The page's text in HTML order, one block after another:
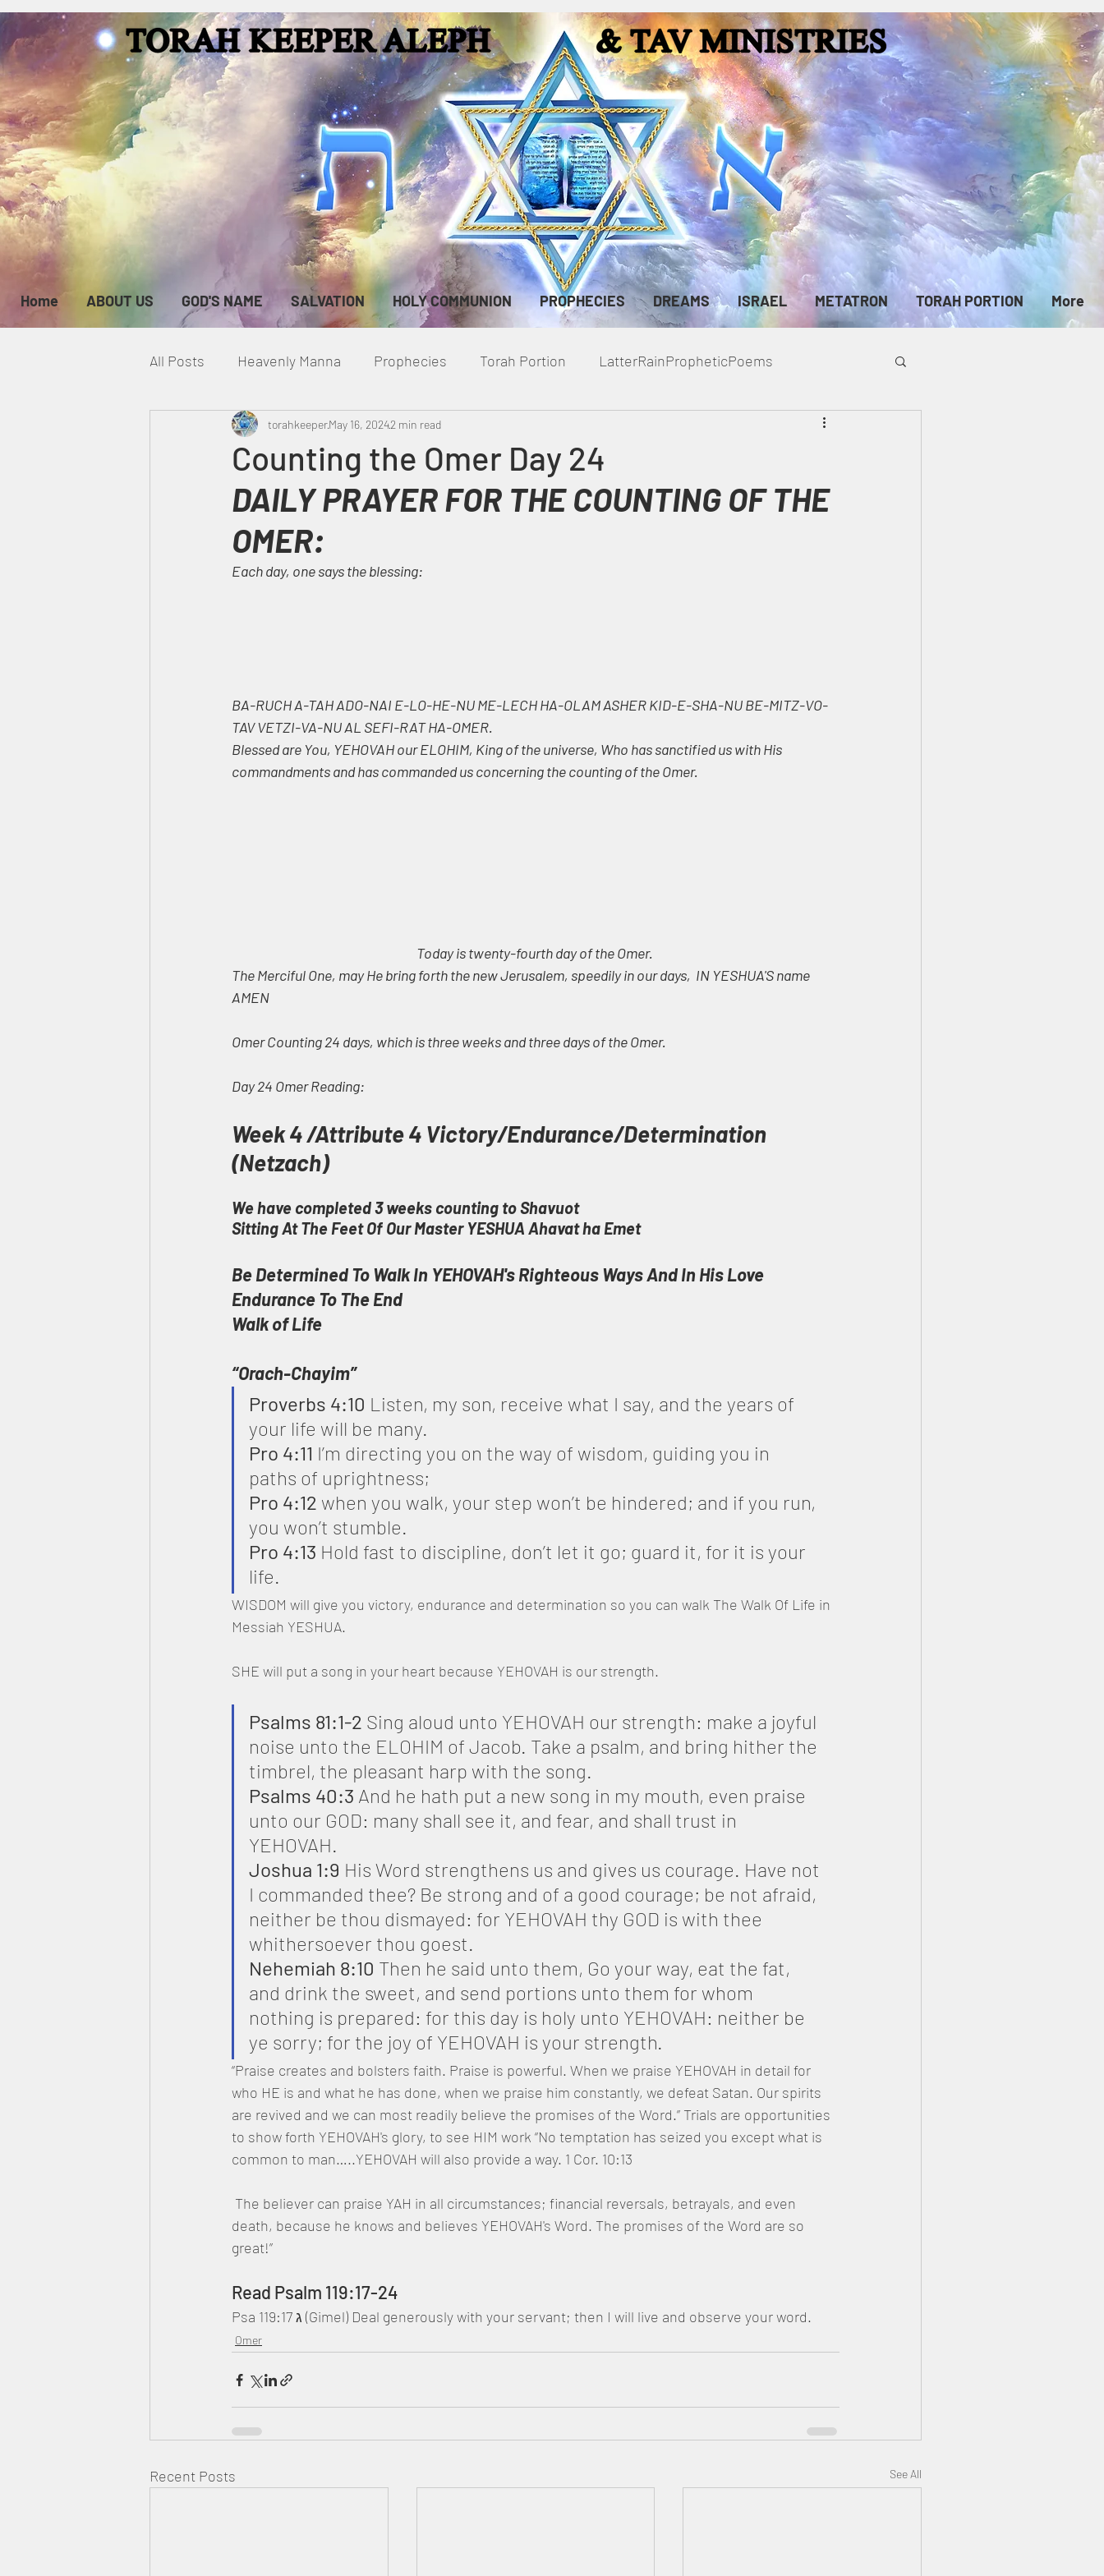
Home ABOUT US GOD'S NAME SALVATION HOLY COMMUNION PROPHECIES DREAMS ISRAEL METATRON TORAH PORTION More
All Posts Heavenly Manna Prophecies Torah Portion LatterRainPropheticPoems
Heavenly Court Omer Metatron
Canada
Counting the Omer Day 24
torahkeeperMay 16, 20242 min read
DAILY PRAYER FOR THE COUNTING OF THE
OMER:
Each day, one says the blessing:
BA-RUCH A-TAH ADO-NAI E-LO-HE-NU ME-LECH HA-OLAM ASHER KID-E-SHA-NU BE-MITZ-VO-
TAV VETZI-VA-NU AL SEFI-RAT HA-OMER.
Blessed are You, YEHOVAH our ELOHIM, King of the universe, Who has sanctified us with His
commandments and has commanded us concerning the counting of the Omer.
Today is twenty-fourth day of the Omer.
The Merciful One, may He bring forth the new Jerusalem, speedily in our days,  IN YESHUA'S name
AMEN
Omer Counting 24 days, which is three weeks and three days of the Omer.
Day 24 Omer Reading:
Week 4 /Attribute 4 Victory/Endurance/Determination
(Netzach)
We have completed 3 weeks counting to Shavuot
Sitting At The Feet Of Our Master YESHUA Ahavat ha Emet
Be Determined To Walk In YEHOVAH's Righteous Ways And In His Love
Endurance To The End
Walk of Life
“Orach-Chayim”
Proverbs 4:10 Listen, my son, receive what I say, and the years of
your life will be many.
Pro 4:11 I’m directing you on the way of wisdom, guiding you in
paths of uprightness;
Pro 4:12 when you walk, your step won’t be hindered; and if you run,
you won’t stumble.
Pro 4:13 Hold fast to discipline, don’t let it go; guard it, for it is your
life.
WISDOM will give you victory, endurance and determination so you can walk The Walk Of Life in
Messiah YESHUA.
SHE will put a song in your heart because YEHOVAH is our strength.
Psalms 81:1-2 Sing aloud unto YEHOVAH our strength: make a joyful
noise unto the ELOHIM of Jacob. Take a psalm, and bring hither the
timbrel, the pleasant harp with the song.
Psalms 40:3 And he hath put a new song in my mouth, even praise
unto our GOD: many shall see it, and fear, and shall trust in
YEHOVAH.
Joshua 1:9 His Word strengthens us and gives us courage. Have not
I commanded thee? Be strong and of a good courage; be not afraid,
neither be thou dismayed: for YEHOVAH thy GOD is with thee
whithersoever thou goest.
Nehemiah 8:10 Then he said unto them, Go your way, eat the fat,
and drink the sweet, and send portions unto them for whom
nothing is prepared: for this day is holy unto YEHOVAH: neither be
ye sorry; for the joy of YEHOVAH is your strength.
“Praise creates and bolsters faith. Praise is powerful. When we praise YEHOVAH in detail for
who HE is and what he has done, when we praise him constantly, we defeat Satan. Our spirits
are revived and we can most readily believe the promises of the Word.” Trials are opportunities
to show forth YEHOVAH's glory, to see HIM work “No temptation has seized you except what is
common to man…..YEHOVAH will also provide a way. 1 Cor. 10:13
death, because he knows and believes YEHOVAH's Word. The promises of the Word are so
great!”
Read Psalm 119:17-24
Psa 119:17 ג (Gimel) Deal generously with your servant; then I will live and observe your word.
Omer
Recent Posts See All